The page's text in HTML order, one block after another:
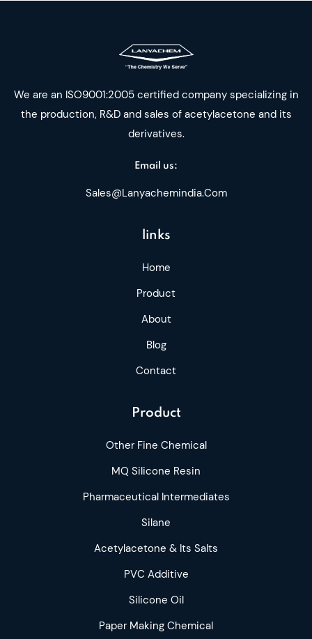
We are an ISO9001:2005 certified company specializing in
the production, R&D and sales of acetylacetone and its
derivatives.
Email us:
Sales@lanyachemindia.com
links
Home
Product
About
Blog
Contact
Product
Other Fine Chemical
MQ Silicone Resin
Pharmaceutical Intermediates
Silane
Acetylacetone & Its Salts
PVC Additive
Silicone Oil
Paper Making Chemical